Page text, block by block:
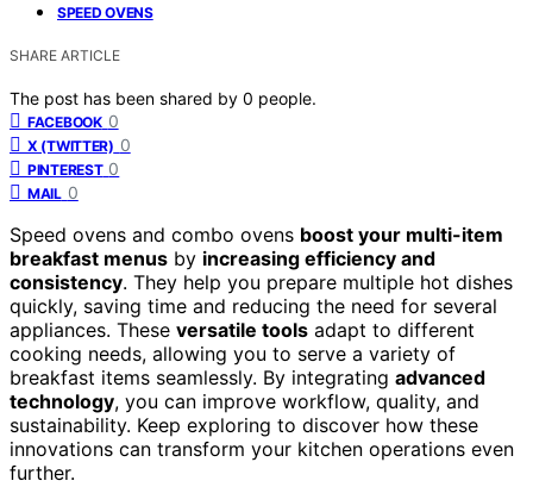
SPEED OVENS
SHARE ARTICLE
The post has been shared by 0 people.
FACEBOOK 0
X (TWITTER) 0
PINTEREST 0
MAIL 0
Speed ovens and combo ovens boost your multi-item
breakfast menus by increasing efficiency and
consistency. They help you prepare multiple hot dishes
quickly, saving time and reducing the need for several
appliances. These versatile tools adapt to different
cooking needs, allowing you to serve a variety of
breakfast items seamlessly. By integrating advanced
technology, you can improve workflow, quality, and
sustainability. Keep exploring to discover how these
innovations can transform your kitchen operations even
further.